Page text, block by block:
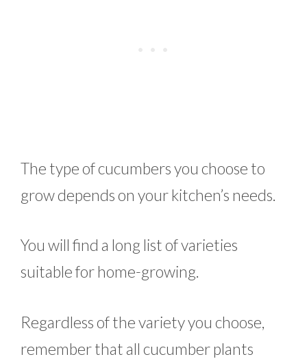
The type of cucumbers you choose to
grow depends on your kitchen’s needs.
You will find a long list of varieties
suitable for home-growing.
Regardless of the variety you choose,
remember that all cucumber plants